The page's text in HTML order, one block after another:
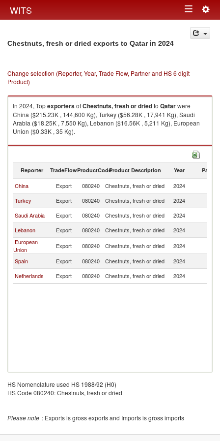
WITS Toggle
navigation
Chestnuts, fresh or dried exports to Qatarin 2024
Change selection (Reporter, Year, Trade Flow, Partner and HS 6 digit
Product)
In 2024, TopexportersofChestnuts, fresh or driedto Qatarwere
China ($215.23K , 144,600 Kg), Turkey ($56.28K , 17,941 Kg), Saudi
Arabia ($18.25K , 7,550 Kg), Lebanon ($16.56K , 5,211 Kg), European
Union ($0.33K , 35 Kg).
Chestnuts, fresh or dried imports by country in 2024
Reporter TradeFlowProductCodeProduct Description Year Partner
China Export 080240 Chestnuts, fresh or dried 2024
Turkey
Export 080240 Chestnuts, fresh or dried 2024
Saudi Arabia
Export 080240 Chestnuts, fresh or dried 2024
Lebanon
Export 080240 Chestnuts, fresh or dried 2024
European
Union
Export 080240 Chestnuts, fresh or dried 2024
Spain
Export 080240 Chestnuts, fresh or dried 2024
Netherlands
Export 080240 Chestnuts, fresh or dried 2024
HS Nomenclature used HS 1988/92 (H0)
HS Code 080240: Chestnuts, fresh or dried
Please note : Exports is gross exports and Imports is gross imports